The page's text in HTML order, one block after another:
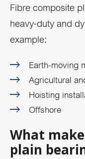
Fibre composite
heavy-duty and
example:
Earth-moving
Agricultural
Hoisting
Offshore
What
plain